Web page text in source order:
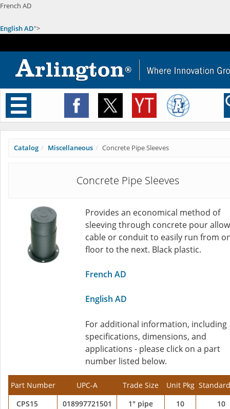
French AD
English AD">
Toggle
navigation
Catalog Miscellaneous Concrete Pipe Sleeves
Concrete Pipe Sleeves
Provides an economical method of
sleeving through concrete pour
cable or conduit to easily run from
floor to the next. Black plastic.
French AD
English AD
For additional information, including
specifications, dimensions, and
applications - please click on a part
number listed below.
Part Number UPC-A Trade Size Unit Pkg
CPS15
018997721501 1" pipe 10
10